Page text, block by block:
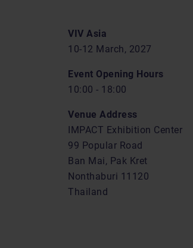
VIV Asia
10-12 March, 2027
Event Opening Hours
10:00 - 18:00
Venue Address
IMPACT Exhibition Center
99 Popular Road
Ban Mai, Pak Kret
Nonthaburi 11120
Thailand